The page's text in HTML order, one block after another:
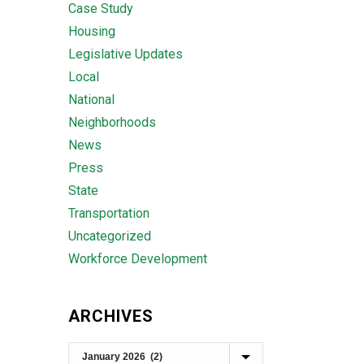
Case Study
Housing
Legislative Updates
Local
National
Neighborhoods
News
Press
State
Transportation
Uncategorized
Workforce Development
ARCHIVES